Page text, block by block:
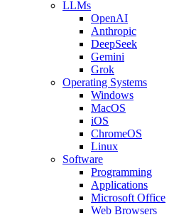
LLMs
OpenAI
Anthropic
DeepSeek
Gemini
Grok
Operating Systems
Windows
MacOS
iOS
ChromeOS
Linux
Software
Programming
Applications
Microsoft Office
Web Browsers